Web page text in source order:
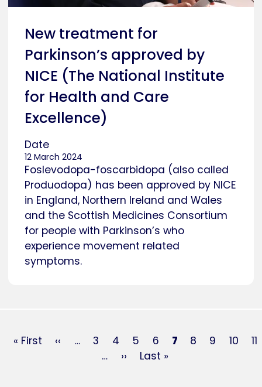
New treatment for
Parkinson’s approved by
NICE (The National Institute
for Health and Care
Excellence)
Date
12 March 2024
Foslevodopa-foscarbidopa (also called
Produodopa) has been approved by NICE
in England, Northern Ireland and Wales
and the Scottish Medicines Consortium
for people with Parkinson’s who
experience movement related
symptoms.
Pagination
First
« First
Previous
‹‹ … Page
3 Page
4 Page
5 Page
6
Current
7 Page
8 Page
9 Page
10
11
…
Next
››
Last
Last »